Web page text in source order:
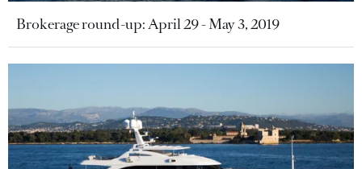
Brokerage round-up: April 29 - May 3, 2019